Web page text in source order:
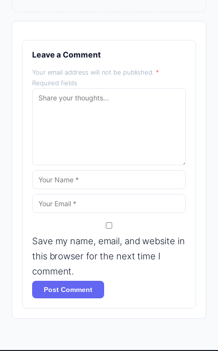
Leave a Comment
Your email address will not be published. *
Required fields
Save my name, email, and website in
this browser for the next time I
comment.
Post Comment